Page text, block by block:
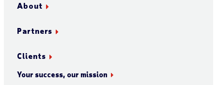
About
Partners
Clients
Your success, our mission